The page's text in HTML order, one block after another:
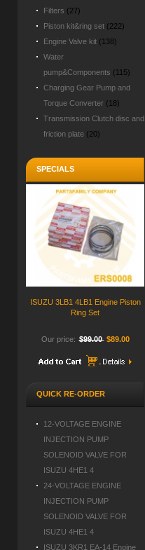
Filters (27)
Piston kit&ring set (222)
Engine Valve kit (138)
Water
pump&Components (115)
Charging Gear Pump and
Torque Converter (18)
Transmission Clutch disc and
friction plate (20)
SPECIALS
ISUZU 3LB1 4LB1 Engine Piston
Ring Set
Our price: $99.00 $89.00
QUICK RE-ORDER
12-VOLTAGE ENGINE
INJECTION PUMP
SOLENOID VALVE FOR
ISUZU 4HE1 4
24-VOLTAGE ENGINE
INJECTION PUMP
SOLENOID VALVE FOR
ISUZU 4HE1 4
ISUZU 3KR1 EA-14 Engine